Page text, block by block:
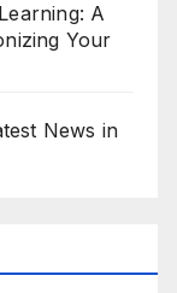
A
Your
News in